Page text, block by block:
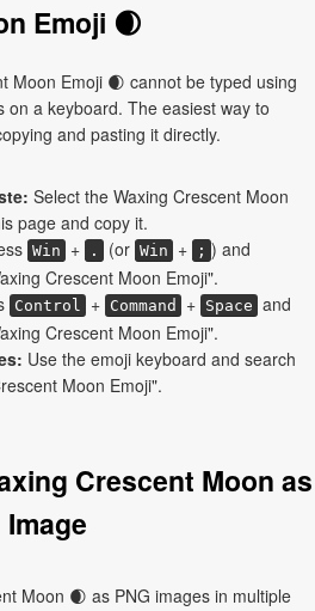
Emoji 🌒
Moon Emoji 🌒 cannot be typed using
on a keyboard. The easiest way to
and pasting it directly.
Select the Waxing Crescent Moon
page and copy it.
Win + . (or Win + ; ) and
Crescent Moon Emoji".
Control + Command + Space and
Crescent Moon Emoji".
Use the emoji keyboard and search
Moon Emoji".
Crescent Moon as
Image
Moon 🌒 as PNG images in multiple